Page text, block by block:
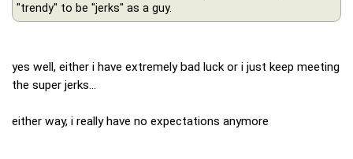
"trendy" to be "jerks" as a guy.
yes well, either i have extremely bad luck or i just keep meeting
the super jerks...
either way, i really have no expectations anymore